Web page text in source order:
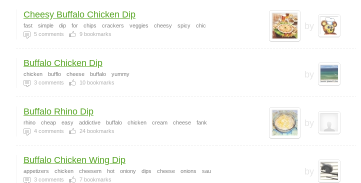
by
Cheesy Buffalo Chicken Dip
fast simple dip for chips crackers veggies cheesy spicy
chic
5 comments 9 bookmarks
by
Buffalo Chicken Dip
chicken bufflo cheese buffalo
yummy
3 comments 10 bookmarks
by
Buffalo Rhino Dip
rhino cheap easy addictive buffalo chicken cream cheese
fank
4 comments 24 bookmarks
by
Buffalo Chicken Wing Dip
appetizers chicken cheesem hot oniony dips cheese onions
sau
3 comments 7 bookmarks